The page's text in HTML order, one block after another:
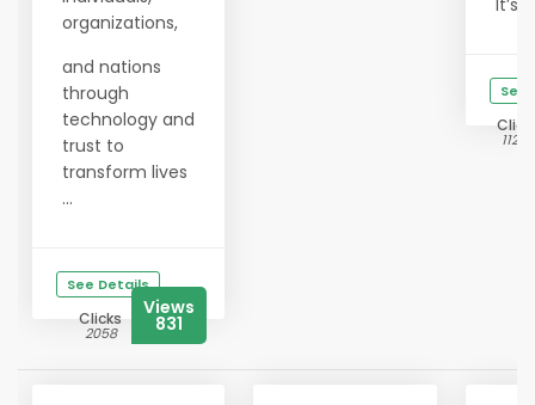
organizations,
and nations
through
technology and
trust to
transform lives
...
See Details
Clicks
2058
Views
831
It’s ...
See
11208